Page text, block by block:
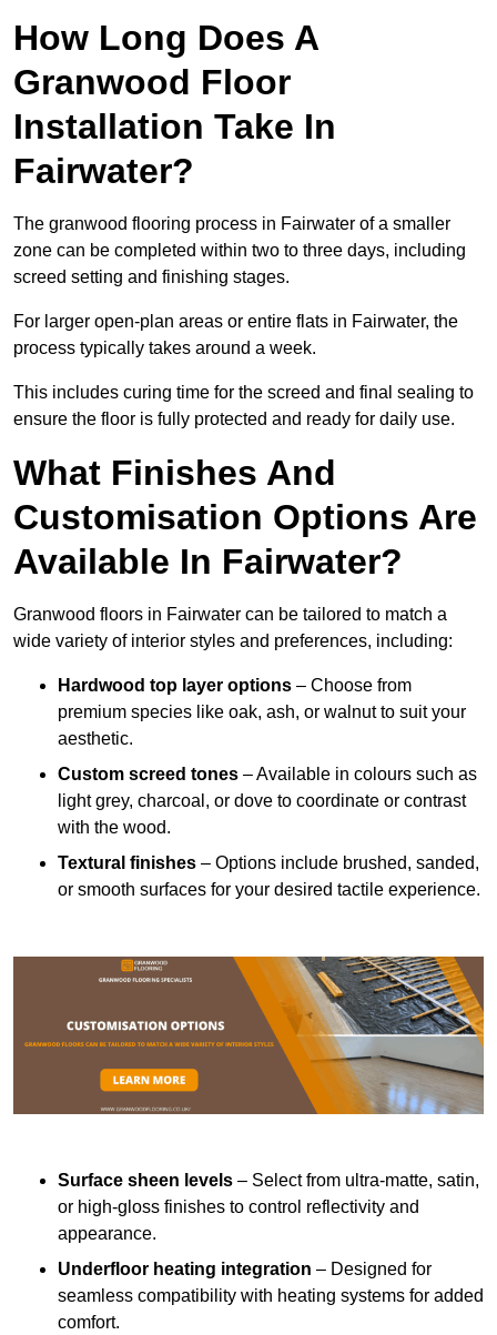
How Long Does A
Granwood Floor
Installation Take In
Fairwater?
The granwood flooring process in Fairwater of a smaller
zone can be completed within two to three days, including
screed setting and finishing stages.
For larger open-plan areas or entire flats in Fairwater, the
process typically takes around a week.
This includes curing time for the screed and final sealing to
ensure the floor is fully protected and ready for daily use.
What Finishes And
Customisation Options Are
Available In Fairwater?
Granwood floors in Fairwater can be tailored to match a
wide variety of interior styles and preferences, including:
Hardwood top layer options – Choose from
premium species like oak, ash, or walnut to suit your
aesthetic.
Custom screed tones – Available in colours such as
light grey, charcoal, or dove to coordinate or contrast
with the wood.
Textural finishes – Options include brushed, sanded,
or smooth surfaces for your desired tactile experience.
Surface sheen levels – Select from ultra-matte, satin,
or high-gloss finishes to control reflectivity and
appearance.
Underfloor heating integration – Designed for
seamless compatibility with heating systems for added
comfort.